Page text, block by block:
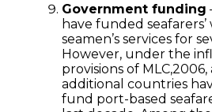
Government funding
have funded
seamen’s services for
However, under the
provisions of
additional countries
fund port-based